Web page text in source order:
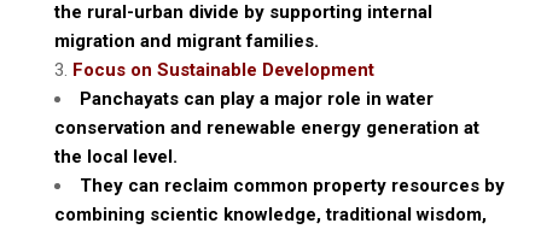
the rural-urban divide by supporting internal
migration and migrant families.
Focus on Sustainable Development
Panchayats can play a major role in water
conservation and renewable energy generation at
the local level.
They can reclaim common property resources by
combining scientic knowledge, traditional wisdom,